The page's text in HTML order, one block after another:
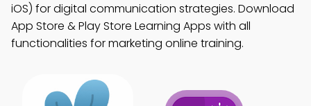
iOS) for digital communication strategies. Download
App Store & Play Store Learning Apps with all
functionalities for marketing online training.